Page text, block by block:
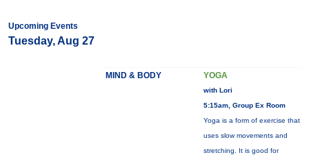
Upcoming Events
Tuesday, Aug 27
MIND & BODY YOGA
with Lori
5:15am, Group Ex Room
Yoga is a form of exercise that
uses slow movements and
stretching. It is good for